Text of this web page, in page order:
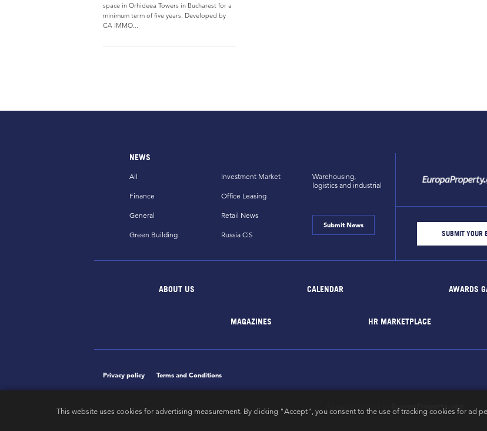
space in Orhideea Towers in Bucharest for a
minimum term of five years. Developed by
CA IMMO...
NEWS
All
Finance
General
Green Building
Investment Market
Office Leasing
Retail News
Russia CiS
Warehousing,
logistics and industrial
Submit News
ABOUT US CALENDAR AWARDS
MAGAZINES HR MARKETPLACE
Privacy policy Terms and Conditions
All rights reserved by EuropaProperty.com
This website uses cookies for advertising measurement. By clicking "Accept", you consent to the use of tracking cookies for ad